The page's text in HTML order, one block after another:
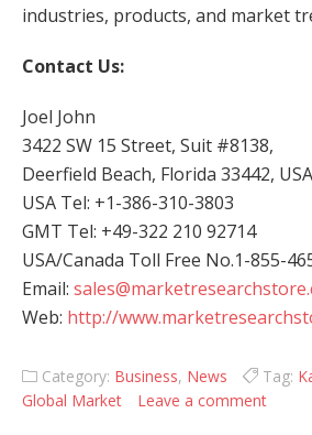
industries, products, and market
Contact Us:
Joel John
3422 SW 15 Street, Suit #8138,
Deerfield Beach, Florida 33442, USA
USA Tel: +1-386-310-3803
GMT Tel: +49-322 210 92714
USA/Canada Toll Free No.1-855-
Email:
Web: http://
Category: Business, News Tag:
Global Market
Leave a comment